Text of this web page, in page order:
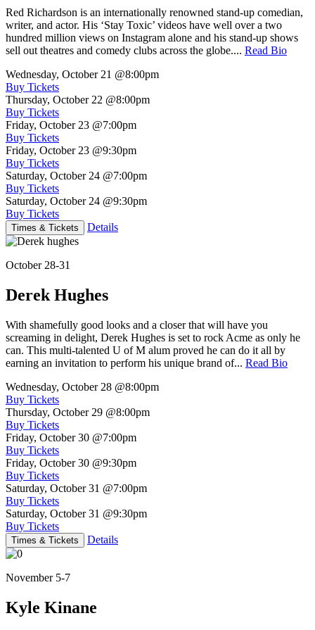
Red Richardson is an internationally renowned stand-up comedian,
writer, and actor. His ‘Stay Toxic’ videos have well over a two
hundred million views on Instagram alone and his stand-up shows
sell out theatres and comedy clubs across the globe.... Read Bio
Wednesday, October 21 @8:00pm
Buy Tickets
Thursday, October 22 @8:00pm
Buy Tickets
Friday, October 23 @7:00pm
Buy Tickets
Friday, October 23 @9:30pm
Buy Tickets
Saturday, October 24 @7:00pm
Buy Tickets
Saturday, October 24 @9:30pm
Buy Tickets
Times & Tickets Details
October 28-31
Derek Hughes
With shamefully good looks and a closer that will have you
screaming in delight, Derek Hughes is set to rock Acme as only he
can. This multi-talented U of M alum proved he can do it all by
earning an invitation to perform his unique brand of... Read Bio
Wednesday, October 28 @8:00pm
Buy Tickets
Thursday, October 29 @8:00pm
Buy Tickets
Friday, October 30 @7:00pm
Buy Tickets
Friday, October 30 @9:30pm
Buy Tickets
Saturday, October 31 @7:00pm
Buy Tickets
Saturday, October 31 @9:30pm
Buy Tickets
Times & Tickets Details
November 5-7
Kyle Kinane